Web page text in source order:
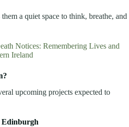
a quiet space to think, breathe, and
Notices: Remembering Lives and
Ireland
upcoming projects expected to
Edinburgh